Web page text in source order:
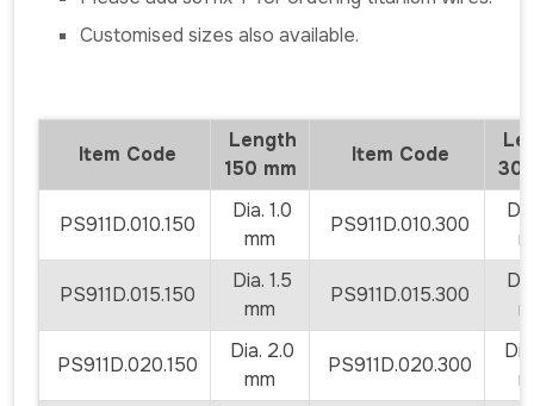
Customised sizes also available.
Item Code
Length
150 mm
Item Code
PS911D.010.150
Dia. 1.0
mm
PS911D.010.300
PS911D.015.150
Dia. 1.5
mm
PS911D.015.300
PS911D.020.150
Dia. 2.0
mm
PS911D.020.300